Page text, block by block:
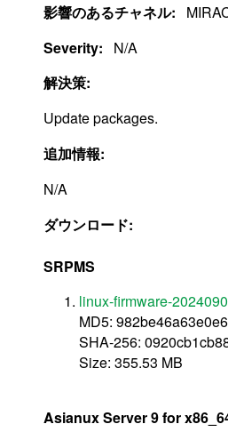
影響のあるチャネル:
Severity:
N/A
解決策:
Update packages.
追加情報:
N/A
ダウンロード:
SRPMS
linux-firmware-
MD5:
SHA-256:
Size: 355.53 MB
Asianux Server 9 for